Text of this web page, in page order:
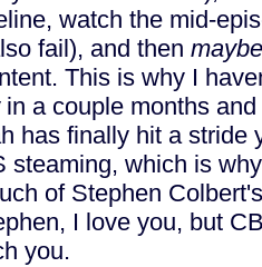
watch the mid-
fail), and then maybe
This is why I
in a couple months
has finally hit a stride
steaming, which is
of Stephen
I love you, but
you.